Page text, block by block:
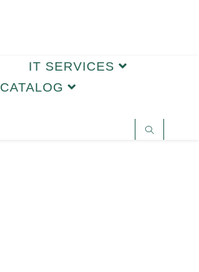
IT SERVICES
CATALOG